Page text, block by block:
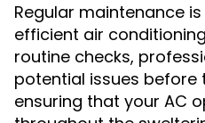
Regular maintenance
efficient air
routine checks,
potential issues before
ensuring that your AC